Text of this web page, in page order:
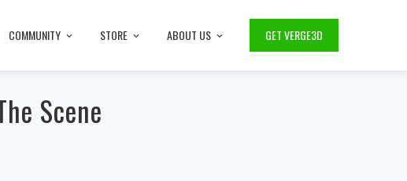
COMMUNITY STORE ABOUT US GET VERGE3D
Scene